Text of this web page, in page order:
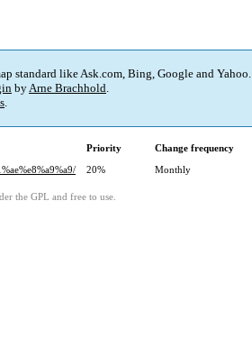
standard like Ask.com, Bing, Google and Yahoo.
byArne Brachhold.
.
Priority Change frequency
20% Monthly
the GPL and free to use.